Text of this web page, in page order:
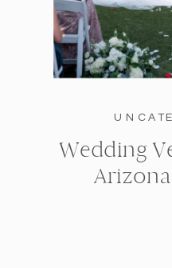
Wedding